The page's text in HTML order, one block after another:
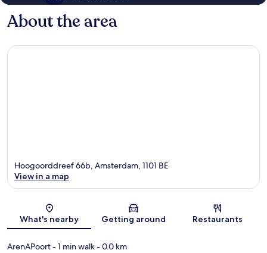
About the area
Map
Hoogoorddreef 66b, Amsterdam, 1101 BE
View in a map
What's nearby Getting around Restaurants
ArenAPoort- 1 min walk- 0.0 km